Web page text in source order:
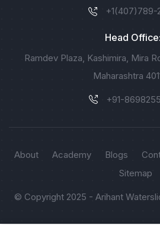
+1(407)789-
Head Office:
Ramdev Plaza, Kashimira, Mira
Maharashtra
+91-
About Academy Blogs
Sitemap
© Copyright 2025 - Arihant